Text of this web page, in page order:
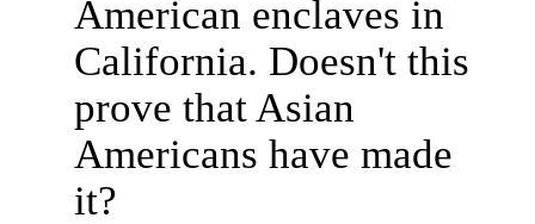
American enclaves in
California. Doesn't this
prove that Asian
Americans have made
it?